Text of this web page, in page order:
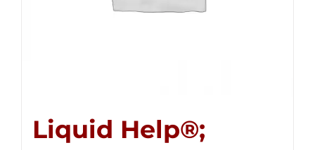
Liquid Help®;